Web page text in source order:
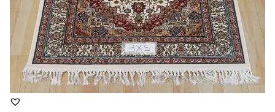
Room,
Hall
&
Dinning
Area
Feet
X
5